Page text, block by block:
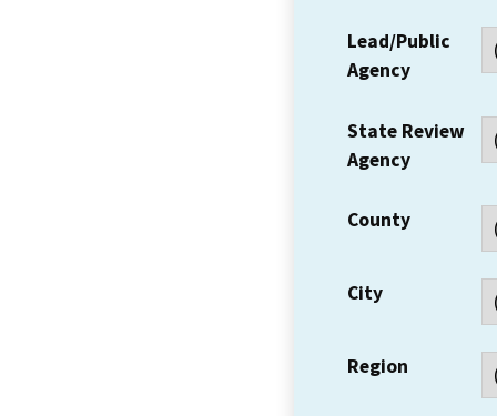
Lead/Public
Agency
State Review
Agency
County
City
Region